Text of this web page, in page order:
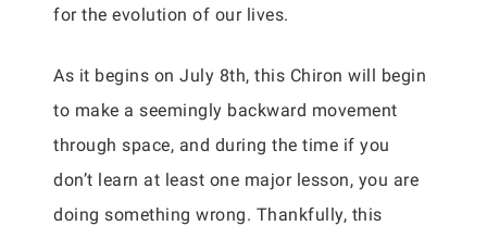
for the evolution of our lives.
As it begins on July 8th, this Chiron will begin
to make a seemingly backward movement
through space, and during the time if you
don’t learn at least one major lesson, you are
doing something wrong. Thankfully, this